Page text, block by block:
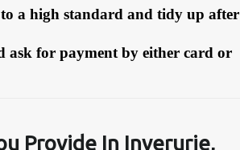
a high standard and tidy up after
ask for payment by either card or
Provide In Inverurie,